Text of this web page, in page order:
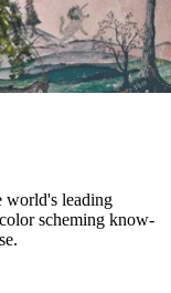
world's leading
scheming know-